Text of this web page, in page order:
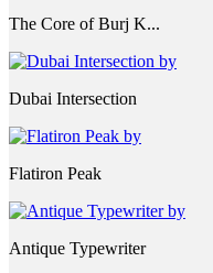
The Core of Burj K...
Dubai Intersection
Flatiron Peak
Antique Typewriter